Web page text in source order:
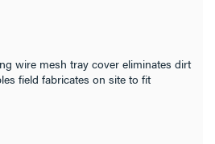
wire mesh tray cover eliminates dirt
field fabricates on site to fit
physical protection for cables Use